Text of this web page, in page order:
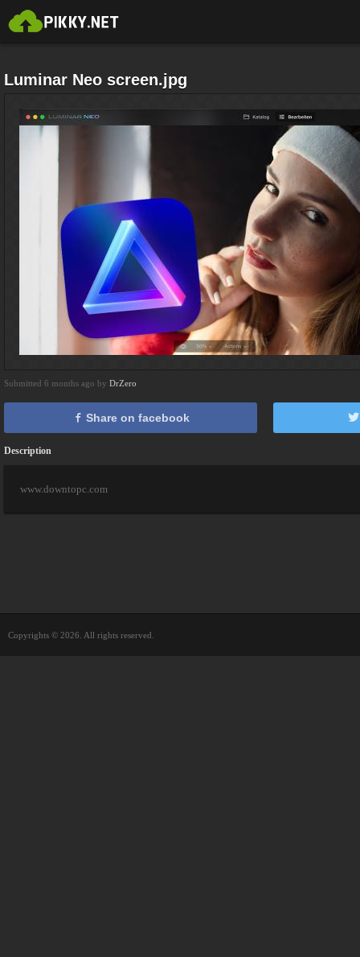
Luminar Neo screen.jpg
Submitted 6 months ago by DrZero
Share on facebook
Description
www.downtopc.com
Copyrights © 2026. All rights reserved.